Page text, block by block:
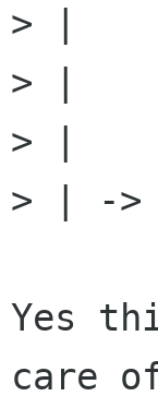
> |
> |
> |
> | -
Yes
care